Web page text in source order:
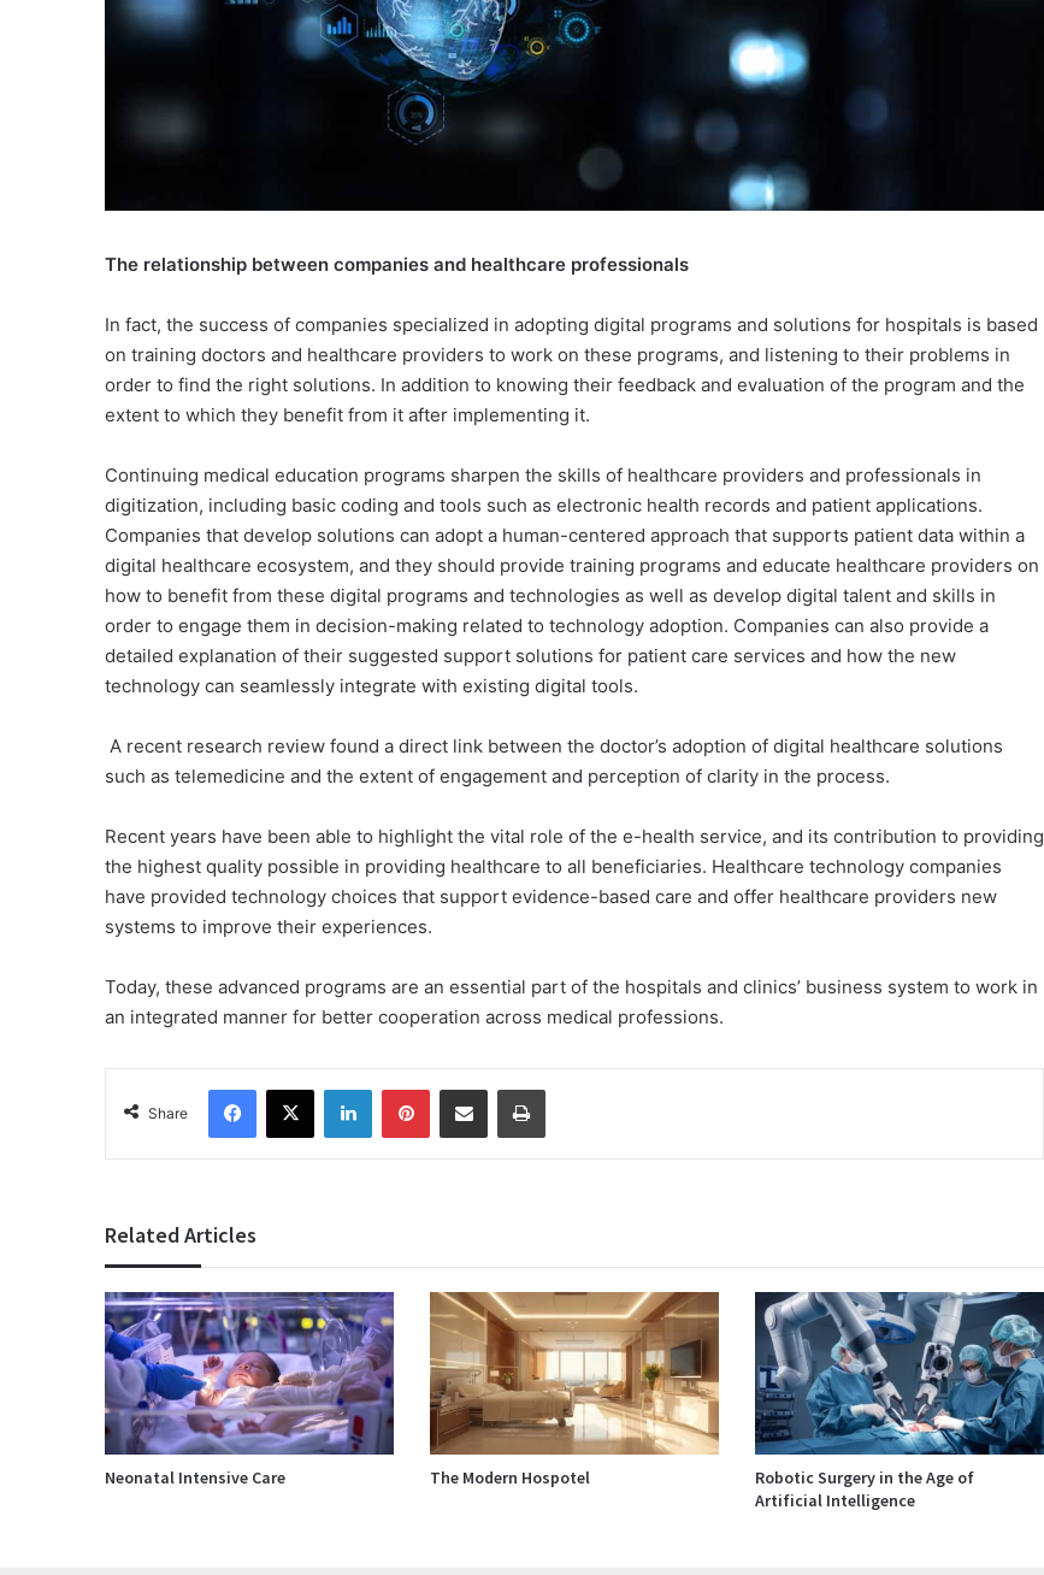
The relationship between companies and healthcare professionals
In fact, the success of companies specialized in adopting digital programs and solutions for hospitals is based
on training doctors and healthcare providers to work on these programs, and listening to their problems in
order to find the right solutions. In addition to knowing their feedback and evaluation of the program and the
extent to which they benefit from it after implementing it.
Continuing medical education programs sharpen the skills of healthcare providers and professionals in
digitization, including basic coding and tools such as electronic health records and patient applications.
Companies that develop solutions can adopt a human-centered approach that supports patient data within a
digital healthcare ecosystem, and they should provide training programs and educate healthcare providers on
how to benefit from these digital programs and technologies as well as develop digital talent and skills in
order to engage them in decision-making related to technology adoption. Companies can also provide a
detailed explanation of their suggested support solutions for patient care services and how the new
technology can seamlessly integrate with existing digital tools.
A recent research review found a direct link between the doctor’s adoption of digital healthcare solutions
such as telemedicine and the extent of engagement and perception of clarity in the process.
Recent years have been able to highlight the vital role of the e-health service, and its contribution to providing
the highest quality possible in providing healthcare to all beneficiaries. Healthcare technology companies
have provided technology choices that support evidence-based care and offer healthcare providers new
systems to improve their experiences.
Today, these advanced programs are an essential part of the hospitals and clinics’ business system to work in
an integrated manner for better cooperation across medical professions.
Share
Facebook
X LinkedInPinterestShare via Email Print
Related Articles
Neonatal Intensive Care The Modern Hospotel
Robotic Surgery in the Age of
Artificial Intelligence